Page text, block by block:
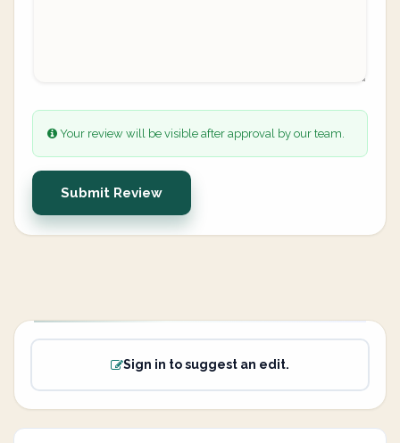
Your review will be visible after approval by our team.
Submit Review
Sign in to suggest an edit.